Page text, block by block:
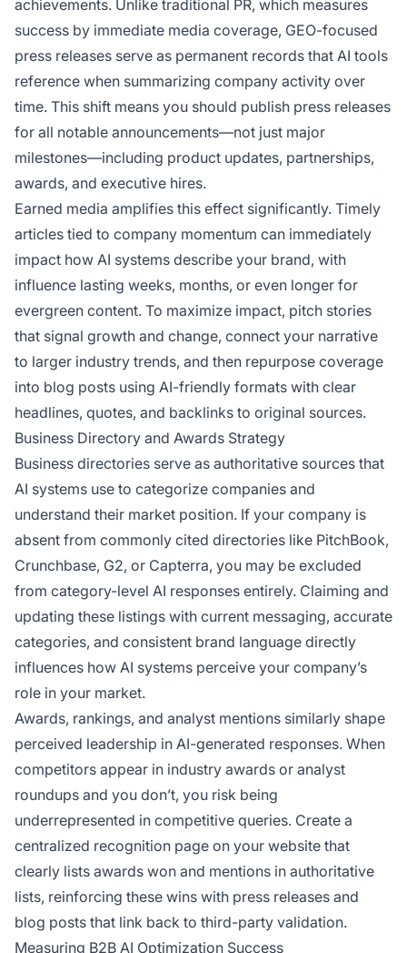
achievements. Unlike traditional PR, which measures
success by immediate media coverage, GEO-focused
press releases serve as permanent records that AI tools
reference when summarizing company activity over
time. This shift means you should publish press releases
for all notable announcements—not just major
milestones—including product updates, partnerships,
awards, and executive hires.
Earned media amplifies this effect significantly. Timely
articles tied to company momentum can immediately
impact how AI systems describe your brand, with
influence lasting weeks, months, or even longer for
evergreen content. To maximize impact, pitch stories
that signal growth and change, connect your narrative
to larger industry trends, and then repurpose coverage
into blog posts using AI-friendly formats with clear
headlines, quotes, and backlinks to original sources.
Business Directory and Awards Strategy
Business directories serve as authoritative sources that
AI systems use to categorize companies and
understand their market position. If your company is
absent from commonly cited directories like PitchBook,
Crunchbase, G2, or Capterra, you may be excluded
from category-level AI responses entirely. Claiming and
updating these listings with current messaging, accurate
categories, and consistent brand language directly
influences how AI systems perceive your company’s
role in your market.
Awards, rankings, and analyst mentions similarly shape
perceived leadership in AI-generated responses. When
competitors appear in industry awards or analyst
roundups and you don’t, you risk being
underrepresented in competitive queries. Create a
centralized recognition page on your website that
clearly lists awards won and mentions in authoritative
lists, reinforcing these wins with press releases and
blog posts that link back to third-party validation.
Measuring B2B AI Optimization Success